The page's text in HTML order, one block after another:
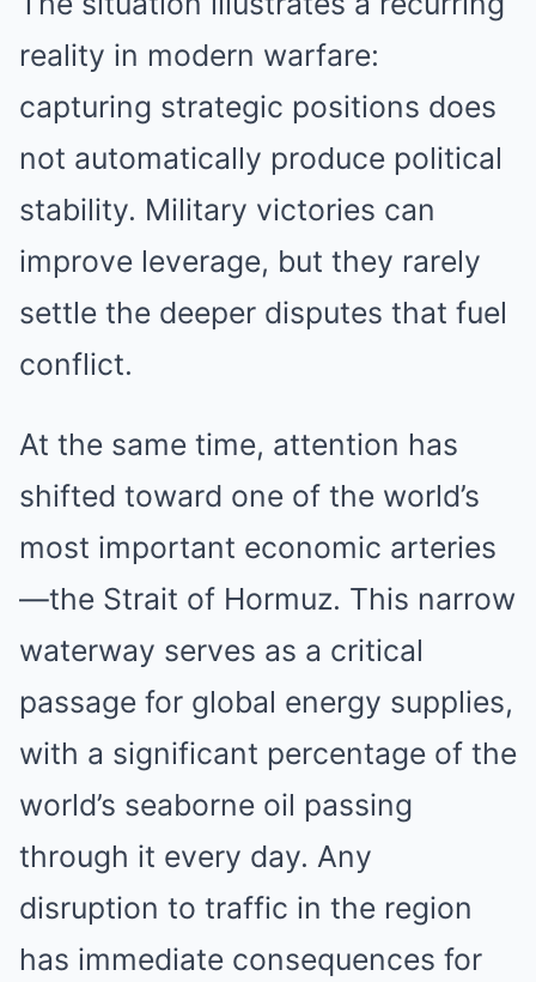
reality in modern warfare:
capturing strategic positions does
not automatically produce political
stability. Military victories can
improve leverage, but they rarely
settle the deeper disputes that fuel
conflict.
At the same time, attention has
shifted toward one of the world’s
most important economic arteries
—the Strait of Hormuz. This narrow
waterway serves as a critical
passage for global energy supplies,
with a significant percentage of the
world’s seaborne oil passing
through it every day. Any
disruption to traffic in the region
has immediate consequences for